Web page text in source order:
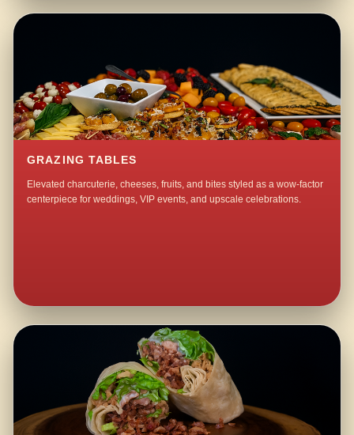
GRAZING TABLES
Elevated charcuterie, cheeses, fruits, and bites styled as a wow-factor
centerpiece for weddings, VIP events, and upscale celebrations.